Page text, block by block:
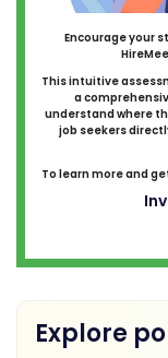
Encourage your
This intuitive
a
understand where
job seekers
To learn more and
Explore